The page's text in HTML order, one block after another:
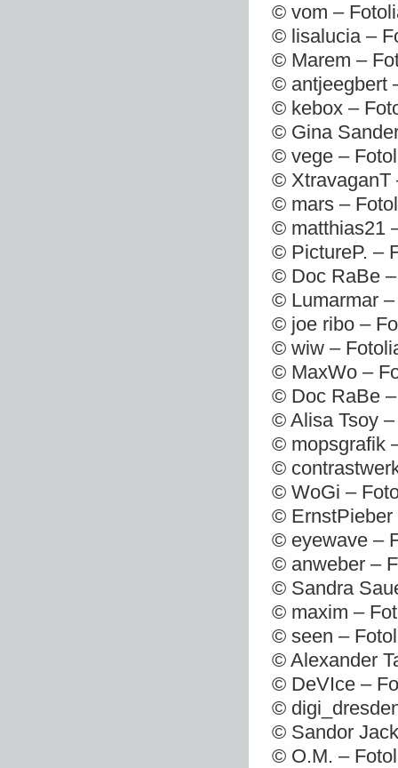
© vom –
© lisalucia –
© Marem –
© antjeegbert
© kebox –
© Gina
© vege –
© XtravaganT
© mars –
© matthias21
© PictureP. –
© Doc RaBe
© Lumarmar
© joe ribo –
© wiw –
© MaxWo –
© Doc RaBe
© Alisa Tsoy
© mopsgrafik
©
© WoGi –
© ErnstPieber
© eyewave –
© anweber –
© Sandra
© maxim –
© seen –
© Alexander
© DeVIce –
©
© Sandor
© O.M. –